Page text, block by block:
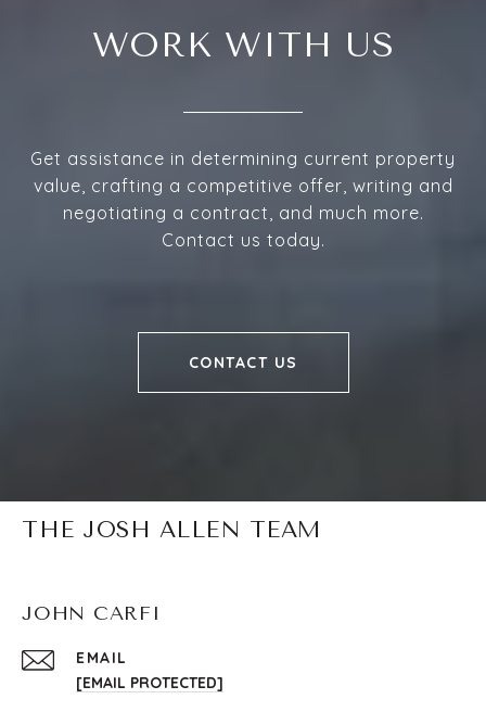
WORK WITH US
Get assistance in determining current property
value, crafting a competitive offer, writing and
negotiating a contract, and much more.
Contact us today.
CONTACT US
THE JOSH ALLEN TEAM
JOHN CARFI
EMAIL
[EMAIL PROTECTED]